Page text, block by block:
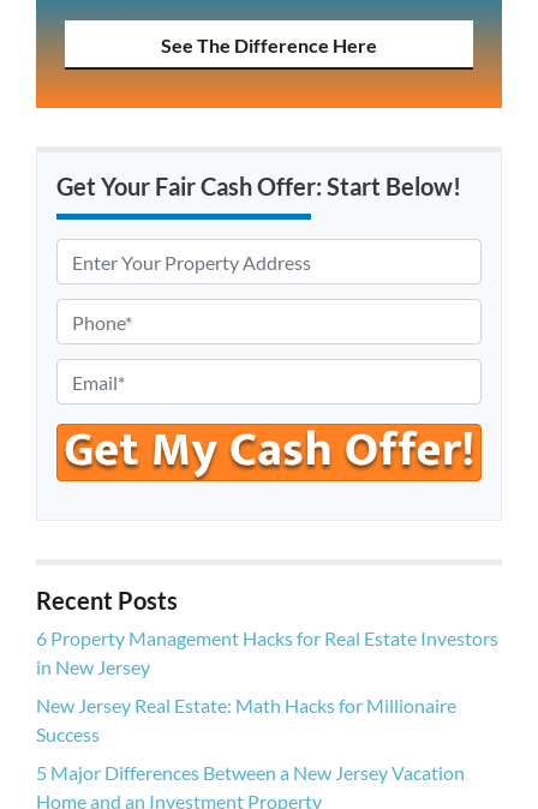
See The Difference Here
Get Your Fair Cash Offer: Start Below!
r
o
p
e
r
t
y
A
e
s
s
h
o
n
e
*
m
a
l
Recent Posts
6 Property Management Hacks for Real Estate Investors
in New Jersey
New Jersey Real Estate: Math Hacks for Millionaire
Success
5 Major Differences Between a New Jersey Vacation
Home and an Investment Property